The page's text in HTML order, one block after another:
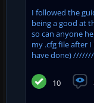
I followed the
being a good at
so can anyone
my .cfg file after
have done)
10